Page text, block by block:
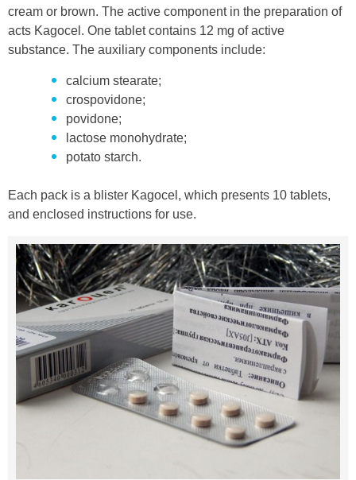
cream or brown. The active component in the preparation of
acts Kagocel. One tablet contains 12 mg of active
substance. The auxiliary components include:
calcium stearate;
crospovidone;
povidone;
lactose monohydrate;
potato starch.
Each pack is a blister Kagocel, which presents 10 tablets,
and enclosed instructions for use.